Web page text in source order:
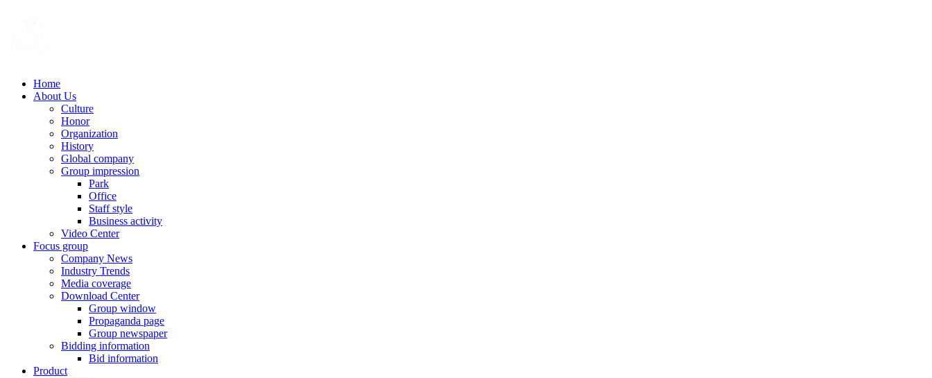
Home
About Us
Culture
Honor
Organization
History
Global company
Group impression
Park
Office
Staff style
Business activity
Video Center
Focus group
Company News
Industry Trends
Media coverage
Download Center
Group window
Propaganda page
Group newspaper
Bidding information
Bid information
Product